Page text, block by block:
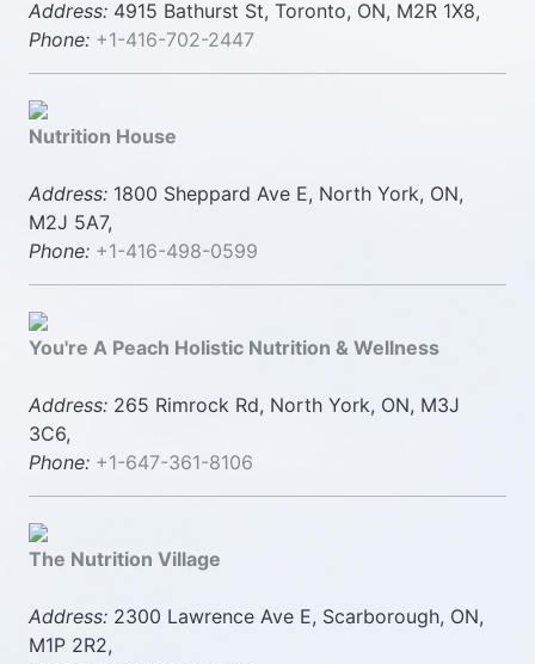
Address: 4915 Bathurst St, Toronto, ON, M2R 1X8,
Phone: +1-416-702-2447
Nutrition House
Address: 1800 Sheppard Ave E, North York, ON,
M2J 5A7,
Phone: +1-416-498-0599
You're A Peach Holistic Nutrition & Wellness
Address: 265 Rimrock Rd, North York, ON, M3J
3C6,
Phone: +1-647-361-8106
The Nutrition Village
Address: 2300 Lawrence Ave E, Scarborough, ON,
M1P 2R2,